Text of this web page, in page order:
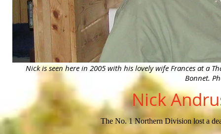
Nick is seen here in 2005 with his lovely wife Frances at a
Bonnet.
Nick
The No. 1 Northern Division lost a